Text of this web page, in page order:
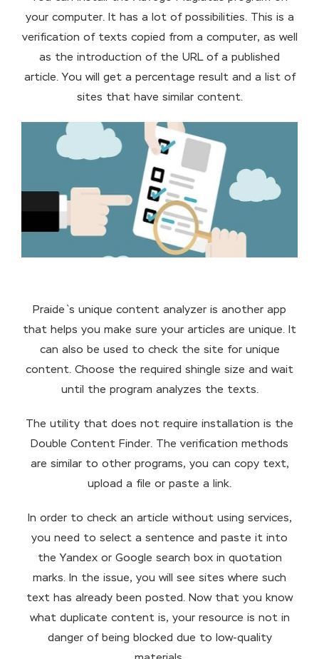
your computer. It has a lot of possibilities. This is a
verification of texts copied from a computer, as well
as the introduction of the URL of a published
article. You will get a percentage result and a list of
sites that have similar content.
Praide`s unique content analyzer is another app
that helps you make sure your articles are unique. It
can also be used to check the site for unique
content. Choose the required shingle size and wait
until the program analyzes the texts.
The utility that does not require installation is the
Double Content Finder. The verification methods
are similar to other programs, you can copy text,
upload a file or paste a link.
In order to check an article without using services,
you need to select a sentence and paste it into
the Yandex or Google search box in quotation
marks. In the issue, you will see sites where such
text has already been posted. Now that you know
what duplicate content is, your resource is not in
danger of being blocked due to low-quality